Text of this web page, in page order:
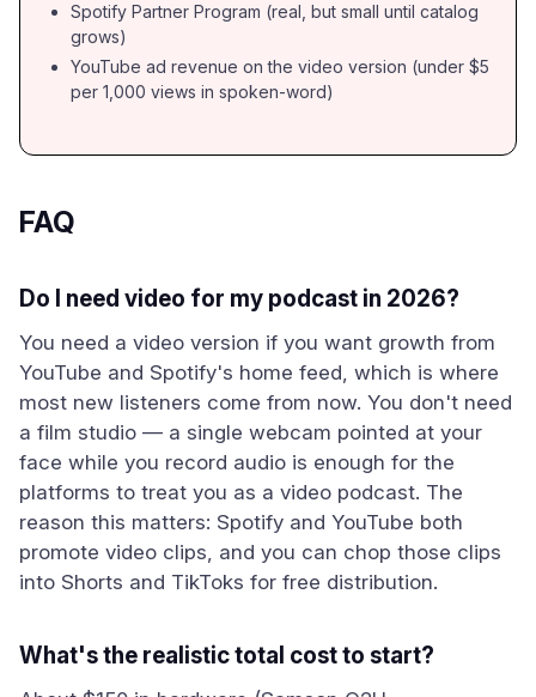
Spotify Partner Program (real, but small until catalog
grows)
YouTube ad revenue on the video version (under $5
per 1,000 views in spoken-word)
FAQ
Do I need video for my podcast in 2026?
You need a video version if you want growth from
YouTube and Spotify's home feed, which is where
most new listeners come from now. You don't need
a film studio — a single webcam pointed at your
face while you record audio is enough for the
platforms to treat you as a video podcast. The
reason this matters: Spotify and YouTube both
promote video clips, and you can chop those clips
into Shorts and TikToks for free distribution.
What's the realistic total cost to start?